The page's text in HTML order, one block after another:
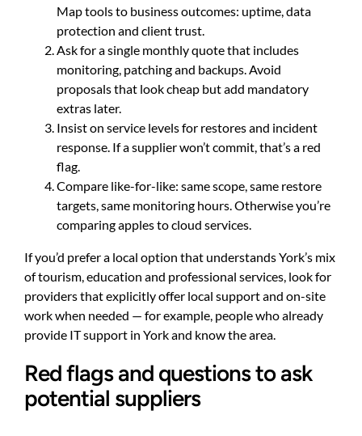
Map tools to business outcomes: uptime, data
protection and client trust.
Ask for a single monthly quote that includes
monitoring, patching and backups. Avoid
proposals that look cheap but add mandatory
extras later.
Insist on service levels for restores and incident
response. If a supplier won’t commit, that’s a red
flag.
Compare like-for-like: same scope, same restore
targets, same monitoring hours. Otherwise you’re
comparing apples to cloud services.
If you’d prefer a local option that understands York’s mix
of tourism, education and professional services, look for
providers that explicitly offer local support and on-site
work when needed — for example, people who already
provide IT support in Yorkand know the area.
Red flags and questions to ask
potential suppliers